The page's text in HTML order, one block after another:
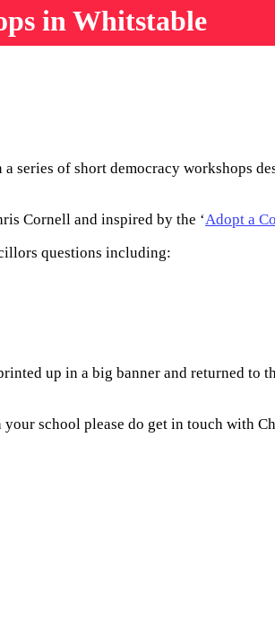
in Whitstable
series of short democracy workshops
Cornell and inspired by the ‘Adopt a
questions including:
up in a big banner and returned to
school please do get in touch with